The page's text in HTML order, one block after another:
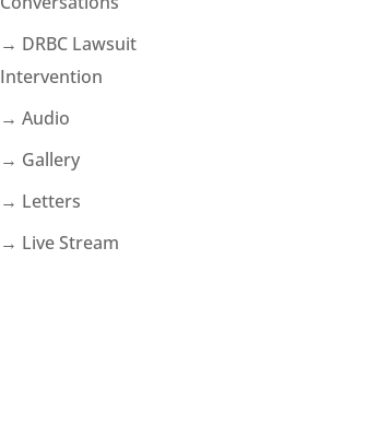
→ DRBC Lawsuit
Intervention
→ Audio
→ Gallery
→ Letters
→ Live Stream